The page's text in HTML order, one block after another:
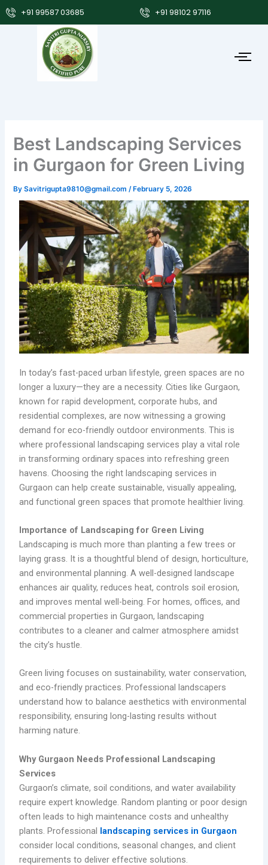
Skip
+91 99587 03685 +91 98102 97116
Best Landscaping Services
in Gurgaon for Green Living
BySavitrigupta9810@gmail.com/ February 5, 2026
In today’s fast-paced urban lifestyle, green spaces are no
longer a luxury—they are a necessity. Cities like Gurgaon,
known for rapid development, corporate hubs, and
residential complexes, are now witnessing a growing
demand for eco-friendly outdoor environments. This is
where professional landscaping services play a vital role
in transforming ordinary spaces into refreshing green
havens. Choosing the right landscaping services in
Gurgaon can help create sustainable, visually appealing,
and functional green spaces that promote healthier living.
Importance of Landscaping for Green Living
Landscaping is much more than planting a few trees or
laying grass. It is a thoughtful blend of design, horticulture,
and environmental planning. A well-designed landscape
enhances air quality, reduces heat, controls soil erosion,
and improves mental well-being. For homes, offices, and
commercial properties in Gurgaon, landscaping
contributes to a cleaner and calmer atmosphere amidst
the city’s hustle.
Green living focuses on sustainability, water conservation,
and eco-friendly practices. Professional landscapers
understand how to balance aesthetics with environmental
responsibility, ensuring long-lasting results without
harming nature.
Why Gurgaon Needs Professional Landscaping
Services
Gurgaon’s climate, soil conditions, and water availability
require expert knowledge. Random planting or poor design
often leads to high maintenance costs and unhealthy
plants. Professional landscaping services in Gurgaon
consider local conditions, seasonal changes, and client
requirements to deliver effective solutions.